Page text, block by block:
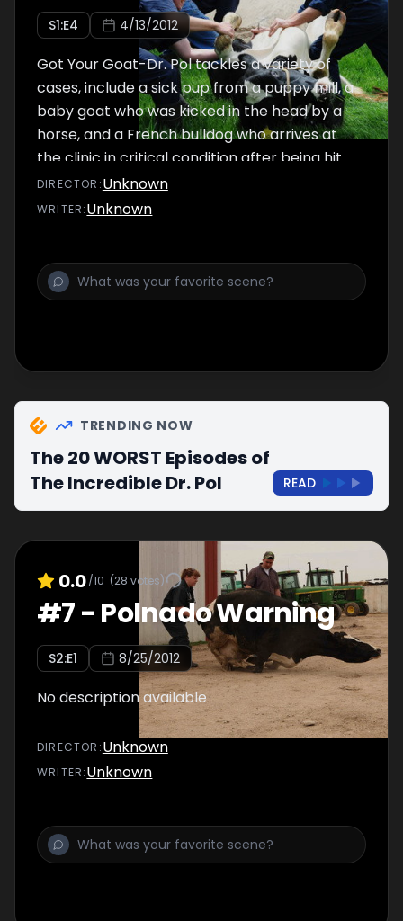
S1:E4 4/13/2012
Got Your Goat-Dr. Pol tackles a variety of
cases, include a sick pup from a puppy mill, a
baby goat who was kicked in the head by a
horse, and a French bulldog who arrives at
the clinic in critical condition after being hit
by a car.
DIRECTOR :Unknown
WRITER:Unknown
TRENDING NOW
The 20 WORST Episodes of
The Incredible Dr. Pol
READ
0.0/10 (28 votes)
#7- Polnado Warning
S2:E1 8/25/2012
No description available
DIRECTOR :Unknown
WRITER:Unknown